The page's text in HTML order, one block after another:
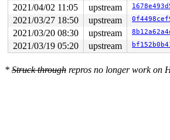
2021/04/02 11:05
upstream
2021/03/27 18:50
upstream
2021/03/20 08:30
upstream
2021/03/19 05:20
upstream
* Struck through repros no longer work on